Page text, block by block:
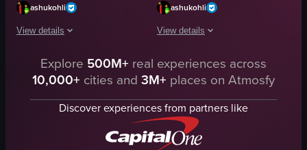
ashukohli
View details
The video shows a plate of pasta with grated cheese and corn,
pasta
cheese
ashukohli
View details
The video showcases the
lasagna
tomatoes
spices
cheese
Explore 500M+ real experiences across
10,000+ cities and 3M+ places on Atmosfy
Discover experiences from partners like